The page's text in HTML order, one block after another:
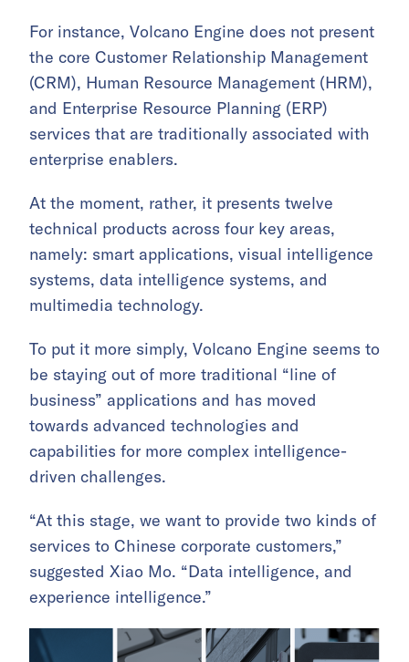
For instance, Volcano Engine does not present
the core Customer Relationship Management
(CRM), Human Resource Management (HRM),
and Enterprise Resource Planning (ERP)
services that are traditionally associated with
enterprise enablers.
At the moment, rather, it presents twelve
technical products across four key areas,
namely: smart applications, visual intelligence
systems, data intelligence systems, and
multimedia technology.
To put it more simply, Volcano Engine seems to
be staying out of more traditional “line of
business” applications and has moved
towards advanced technologies and
capabilities for more complex intelligence-
driven challenges.
“At this stage, we want to provide two kinds of
services to Chinese corporate customers,”
suggested Xiao Mo. “Data intelligence, and
experience intelligence.”